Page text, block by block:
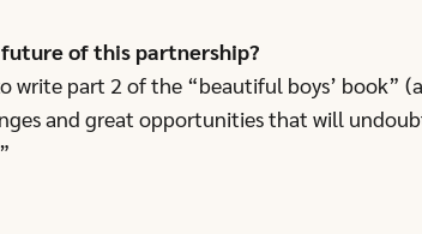
future of this partnership?
write part 2 of the “beautiful boys’ book”
and great opportunities that will